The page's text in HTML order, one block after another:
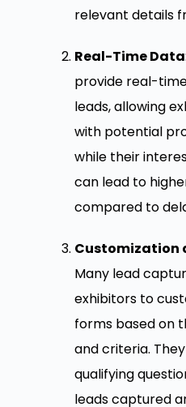
relevant details
Real-Time Data
provide real-
leads, allowing
with potential
while their
can lead to
compared to
Customization
Many lead
exhibitors to
forms based on
and criteria.
qualifying
leads captured